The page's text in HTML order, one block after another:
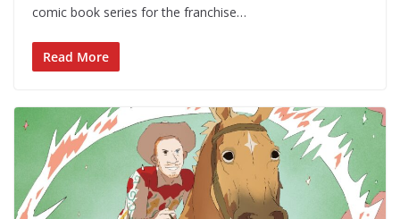
comic book series for the franchise…
Read More